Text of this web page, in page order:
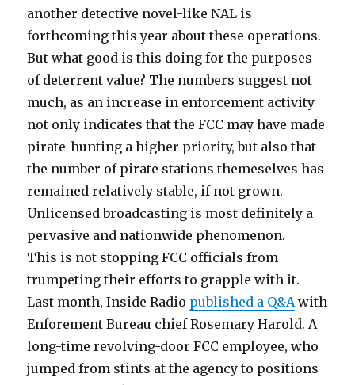
another detective novel-like NAL is
forthcoming this year about these operations.
But what good is this doing for the purposes
of deterrent value? The numbers suggest not
much, as an increase in enforcement activity
not only indicates that the FCC may have made
pirate-hunting a higher priority, but also that
the number of pirate stations themeselves has
remained relatively stable, if not grown.
Unlicensed broadcasting is most definitely a
pervasive and nationwide phenomenon.
This is not stopping FCC officials from
trumpeting their efforts to grapple with it.
Last month, Inside Radio published a Q&Awith
Enforement Bureau chief Rosemary Harold. A
long-time revolving-door FCC employee, who
jumped from stints at the agency to positions